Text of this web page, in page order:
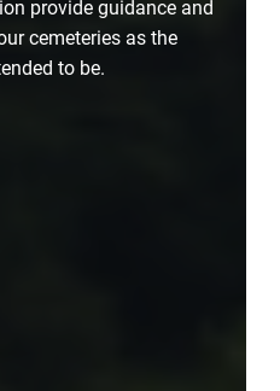
provide guidance and
cemeteries as the
to be.